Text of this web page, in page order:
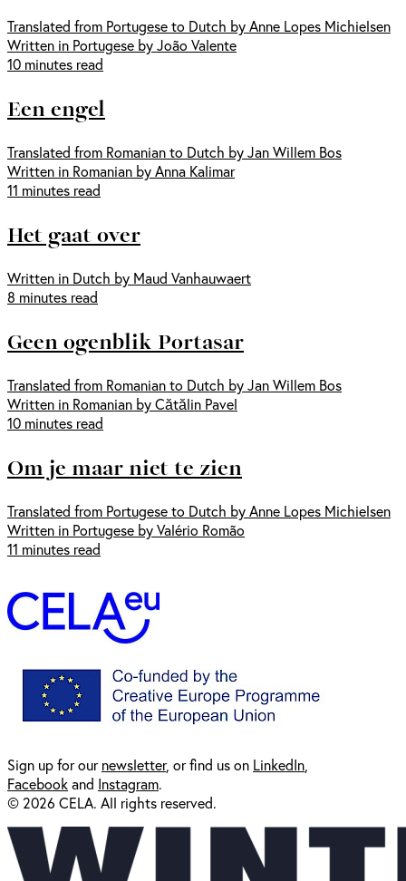
Translated from Portugese to Dutch by Anne Lopes Michielsen
Written in Portugese by João Valente
10 minutes read
Een engel
Translated from Romanian to Dutch by Jan Willem Bos
Written in Romanian by Anna Kalimar
11 minutes read
Het gaat over
Written in Dutch by Maud Vanhauwaert
8 minutes read
Geen ogenblik Portasar
Translated from Romanian to Dutch by Jan Willem Bos
Written in Romanian by Cătălin Pavel
10 minutes read
Om je maar niet te zien
Translated from Portugese to Dutch by Anne Lopes Michielsen
Written in Portugese by Valério Romão
11 minutes read
Sign up for ournewsletter, or find us on LinkedIn
Facebookand Instagram.
© 2026 CELA. All rights reserved.